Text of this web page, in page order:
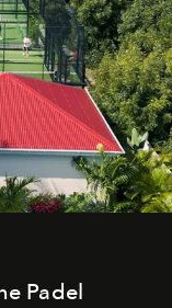
Padel